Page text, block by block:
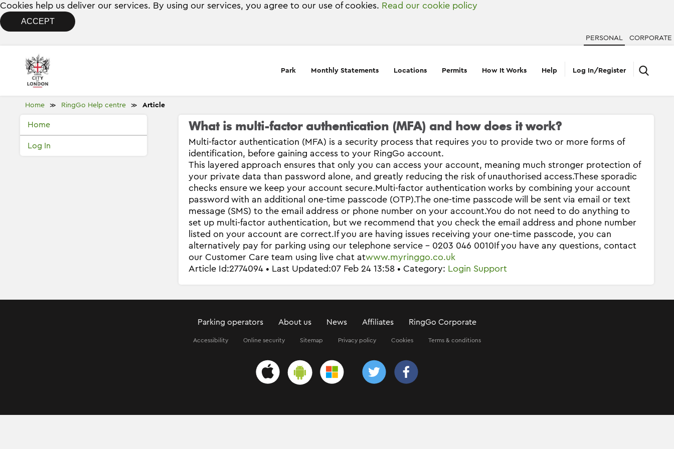
Cookies help us deliver our services. By using our services, you agree to our use of cookies. Read our cookie policy
ACCEPT
PERSONAL CORPORATE
Park Monthly Statements Locations Permits How It Works Help Log In/Register
Home ≫ RingGo Help centre ≫ Article
Home
Log In
What is multi-factor authentication (MFA) and how does it work?
Multi-factor authentication (MFA) is a security process that requires you to provide two or more forms of
identification, before gaining access to your RingGo account.
This layered approach ensures that only you can access your account, meaning much stronger protection of
your private data than password alone, and greatly reducing the risk of unauthorised access.These sporadic
checks ensure we keep your account secure.Multi-factor authentication works by combining your account
password with an additional one-time passcode (OTP).The one-time passcode will be sent via email or text
message (SMS) to the email address or phone number on your account.You do not need to do anything to
set up multi-factor authentication, but we recommend that you check the email address and phone number
listed on your account are correct.If you are having issues receiving your one-time passcode, you can
alternatively pay for parking using our telephone service - 0203 046 0010If you have any questions, contact
our Customer Care team using live chat atwww.myringgo.co.uk
Article Id:2774094 • Last Updated:07 Feb 24 13:58 • Category: Login Support
Parking operators About us News Affiliates RingGo Corporate
Accessibility Online security Sitemap Privacy policy Cookies Terms & conditions